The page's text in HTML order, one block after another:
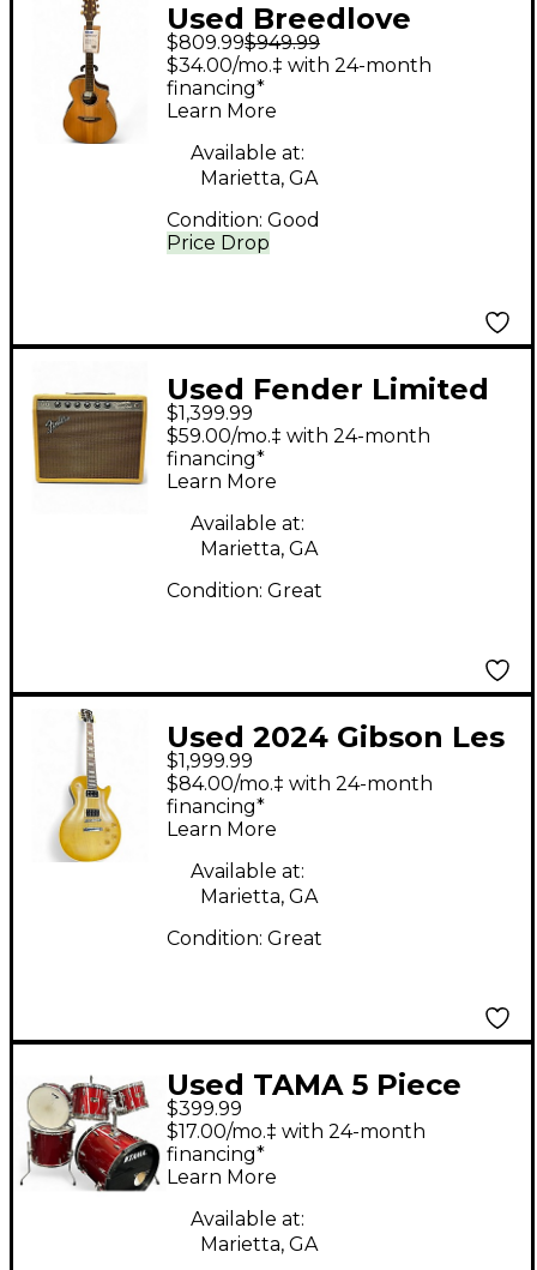
Used Breedlove
AC25/SR Plus Natural
Acoustic Electric
Guitar
$809.99$949.99
Price Drop
$34.00/mo.‡ with 24-month
financing*
Learn More
Available at:
Marietta, GA
Condition: Good
Used Fender Limited
Edition 65 Princeton
Reverb Tube Guitar
Combo Amp
$1,399.99
$59.00/mo.‡ with 24-month
financing*
Learn More
Available at:
Marietta, GA
Condition: Great
Used 2024 Gibson Les
Paul Standard Faded
'50s Neck VINTAGE
Honey Burst Solid
Body Electric Guitar
$1,999.99
$84.00/mo.‡ with 24-month
financing*
Learn More
Available at:
Marietta, GA
Condition: Great
Used TAMA 5 Piece
Imperialstar RED
SPARKLE Drum Kit
$399.99
$17.00/mo.‡ with 24-month
financing*
Learn More
Available at:
Marietta, GA